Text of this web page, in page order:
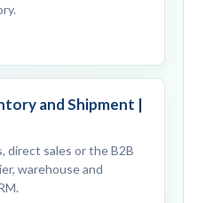
and Shipment |
direct sales or the B2B
warehouse and